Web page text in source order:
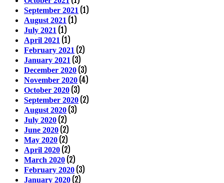
September 2021 (1)
August 2021 (1)
July 2021 (1)
April 2021 (1)
February 2021 (2)
January 2021 (3)
December 2020 (3)
November 2020 (4)
October 2020 (3)
September 2020 (2)
August 2020 (3)
July 2020 (2)
June 2020 (2)
May 2020 (2)
April 2020 (2)
March 2020 (2)
February 2020 (3)
January 2020 (2)